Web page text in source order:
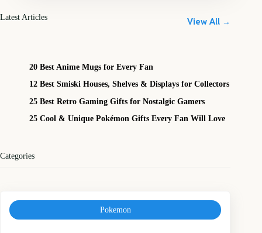
Latest Articles View All →
20 Best Anime Mugs for Every Fan
12 Best Smiski Houses, Shelves & Displays for Collectors
25 Best Retro Gaming Gifts for Nostalgic Gamers
25 Cool & Unique Pokémon Gifts Every Fan Will Love
Categories
Pokemon